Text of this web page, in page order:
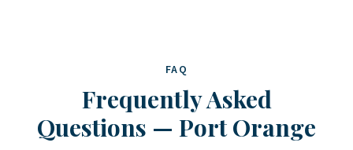
FAQ
Frequently Asked
Questions — Port Orange